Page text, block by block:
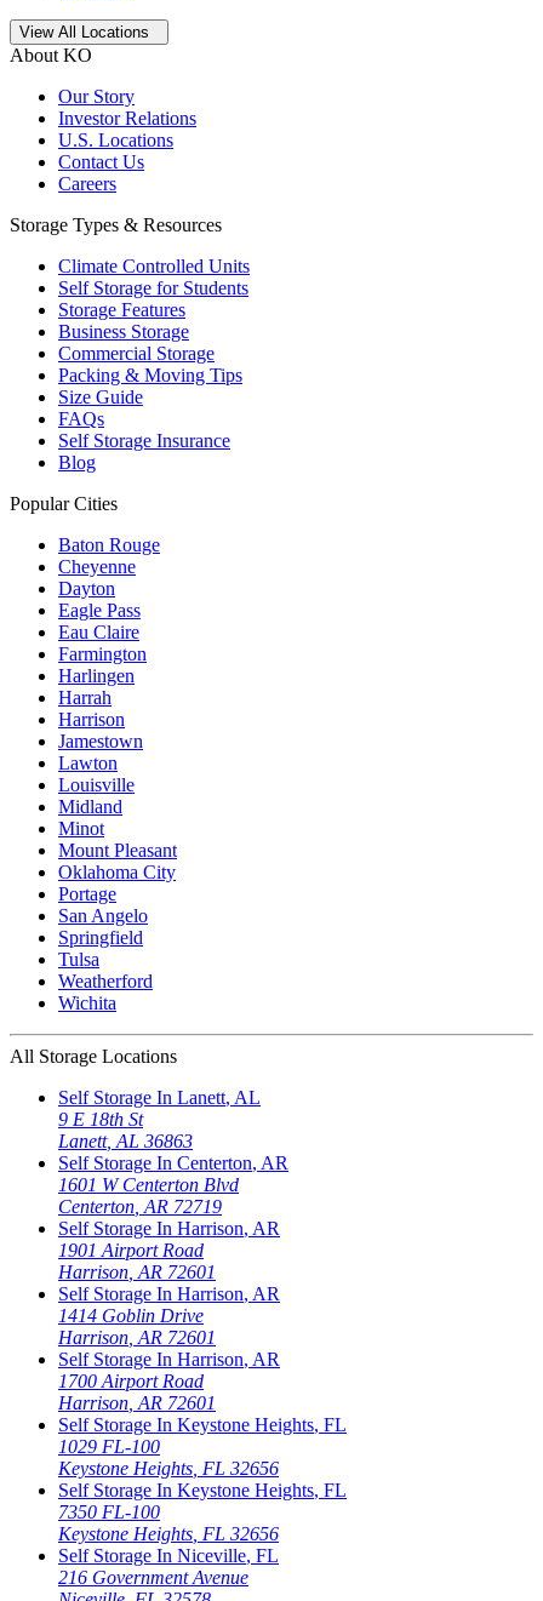
Open storage locations list
View All Locations
About KO
Our Story
Investor Relations
U.S. Locations
Contact Us
Careers
Storage Types & Resources
Climate Controlled Units
Self Storage for Students
Storage Features
Business Storage
Commercial Storage
Packing & Moving Tips
Size Guide
FAQs
Self Storage Insurance
Blog
Popular Cities
Baton Rouge
Cheyenne
Dayton
Eagle Pass
Eau Claire
Farmington
Harlingen
Harrah
Harrison
Jamestown
Lawton
Louisville
Midland
Minot
Mount Pleasant
Oklahoma City
Portage
San Angelo
Springfield
Tulsa
Weatherford
Wichita
All Storage Locations
Self Storage In Lanett, AL
9 E 18th St
Lanett, AL 36863
Self Storage In Centerton, AR
1601 W Centerton Blvd
Centerton AR 72719
Self Storage In Harrison, AR
1901 Airport Road
Harrison AR 72601
Self Storage In Harrison, AR
1414 Goblin Drive
Harrison AR 72601
Self Storage In Harrison, AR
1700 Airport Road
Harrison AR 72601
Self Storage In Keystone Heights, FL
1029 FL-100
Keystone Heights FL 32656
Self Storage In Keystone Heights, FL
7350 FL-100
Keystone Heights FL 32656
Self Storage In Niceville, FL
216 Government Avenue